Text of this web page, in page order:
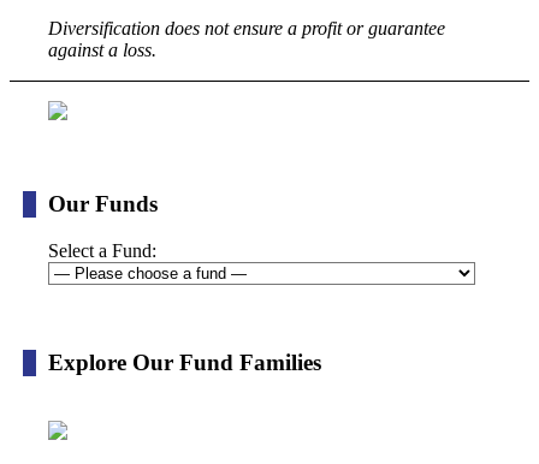
Diversification does not ensure a profit or guarantee
against a loss.
Our Funds
Select a Fund:
Explore Our Fund Families